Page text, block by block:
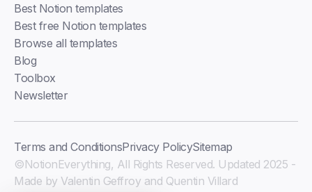
Best Notion templates
Best free Notion templates
Browse all templates
Blog
Toolbox
Newsletter
Terms and ConditionsPrivacy PolicySitemap
©NotionEverything, All Rights Reserved. Updated 2025 -
Made by Valentin Geffroy and Quentin Villard